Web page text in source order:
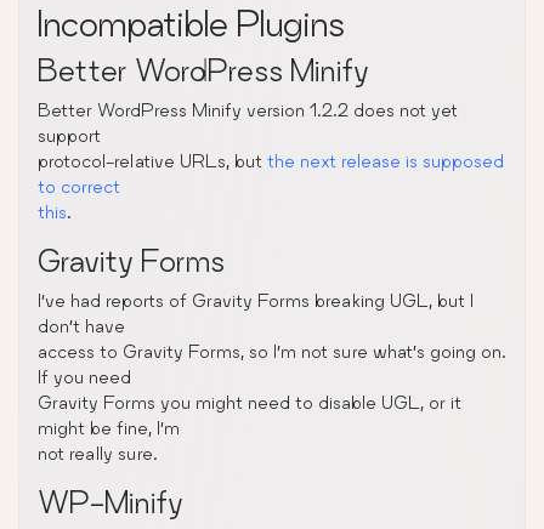
Incompatible Plugins
Better WordPress Minify
Better WordPress Minify version 1.2.2 does not yet
support
protocol-relative URLs, but the next release is supposed
to correct
this.
Gravity Forms
I’ve had reports of Gravity Forms breaking UGL, but I
don’t have
access to Gravity Forms, so I’m not sure what’s going on.
If you need
Gravity Forms you might need to disable UGL, or it
might be fine, I’m
not really sure.
WP-Minify